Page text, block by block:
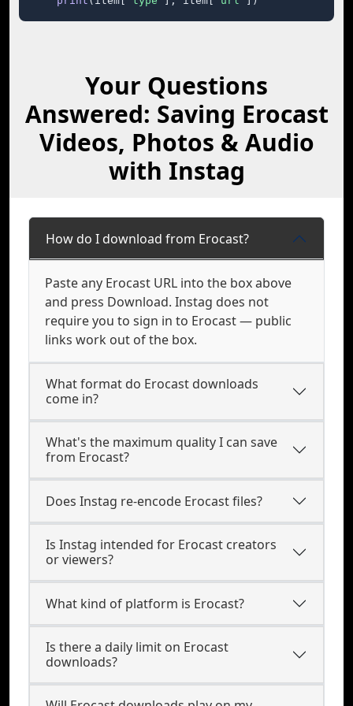
Your Questions
Answered: Saving Erocast
Videos, Photos & Audio
with Instag
How do I download from Erocast?
Paste any Erocast URL into the box above
and press Download. Instag does not
require you to sign in to Erocast — public
links work out of the box.
What format do Erocast downloads
come in?
What's the maximum quality I can save
from Erocast?
Does Instag re-encode Erocast files?
Is Instag intended for Erocast creators
or viewers?
What kind of platform is Erocast?
Is there a daily limit on Erocast
downloads?